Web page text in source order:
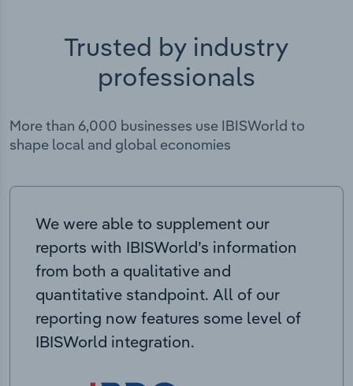
Trusted by industry
professionals
More than 6,000 businesses use IBISWorld to
shape local and global economies
We were able to supplement our
reports with IBISWorld’s information
from both a qualitative and
quantitative standpoint. All of our
reporting now features some level of
IBISWorld integration.